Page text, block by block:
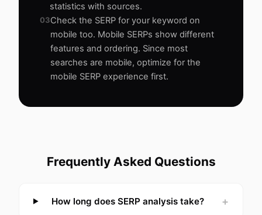
statistics with sources.
03Check the SERP for your keyword on
mobile too. Mobile SERPs show different
features and ordering. Since most
searches are mobile, optimize for the
mobile SERP experience first.
Frequently Asked Questions
How long does SERP analysis take? +